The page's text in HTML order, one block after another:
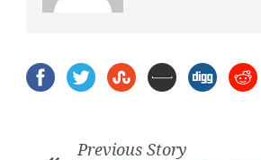
Previous Story